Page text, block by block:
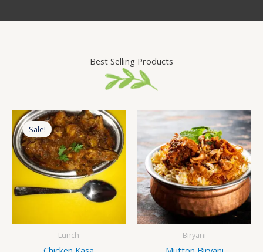
Best Selling Products
Sale!
Lunch
Original
price
was:
₹299.00.
Current
price
is:
₹259.00.
Biryani